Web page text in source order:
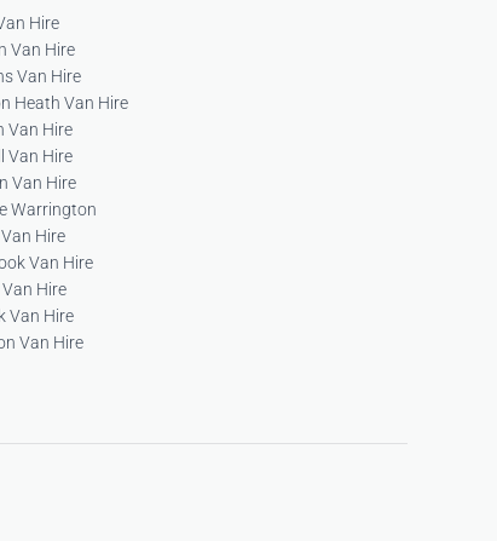
Hire
Van Hire
Van Hire
Heath Van Hire
Van Hire
Van Hire
Van Hire
Warrington
Hire
Van Hire
Hire
Van Hire
Van Hire